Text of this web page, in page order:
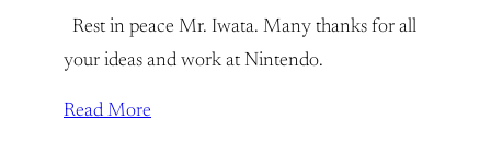
Rest in peace Mr. Iwata. Many thanks for all
your ideas and work at Nintendo.
Read More